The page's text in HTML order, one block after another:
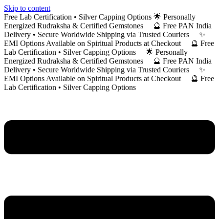
Skip to content
Free Lab Certification • Silver Capping Options 🌟 Personally
Energized Rudraksha & Certified Gemstones 🔮 Free PAN India
Delivery • Secure Worldwide Shipping via Trusted Couriers ✨
EMI Options Available on Spiritual Products at Checkout 🔮 Free
Lab Certification • Silver Capping Options 🌟 Personally
Energized Rudraksha & Certified Gemstones 🔮 Free PAN India
Delivery • Secure Worldwide Shipping via Trusted Couriers ✨
EMI Options Available on Spiritual Products at Checkout 🔮 Free
Lab Certification • Silver Capping Options